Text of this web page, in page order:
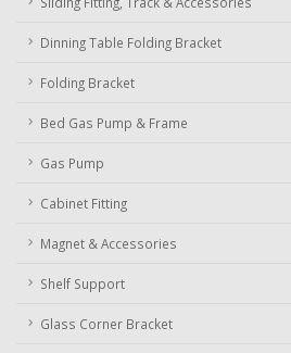
Dinning Table Folding Bracket
Folding Bracket
Bed Gas Pump & Frame
Gas Pump
Cabinet Fitting
Magnet & Accessories
Shelf Support
Glass Corner Bracket